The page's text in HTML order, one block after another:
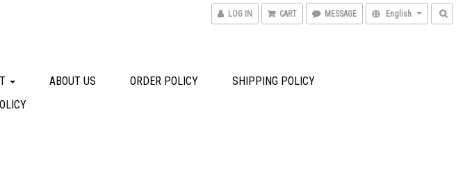
LOG IN CART MESSAGE English
ABOUT US ORDER POLICY
SHIPPING POLICY